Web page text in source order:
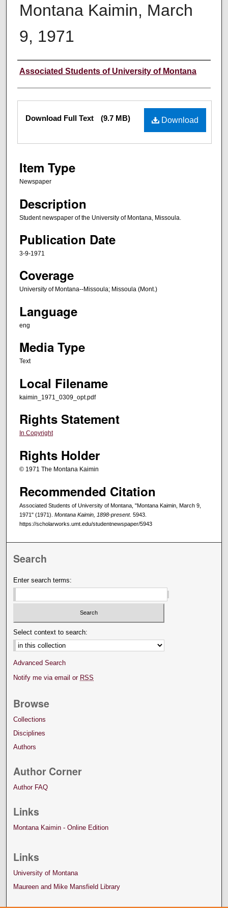
Montana Kaimin, March
9, 1971
Creator
Associated Students of University of Montana
Files Download
Download Full Text (9.7 MB)
Item Type
Newspaper
Description
Student newspaper of the University of Montana, Missoula.
Publication Date
3-9-1971
Coverage
University of Montana--Missoula; Missoula (Mont.)
Language
eng
Media Type
Text
Local Filename
kaimin_1971_0309_opt.pdf
Rights Statement
In Copyright
Rights Holder
© 1971 The Montana Kaimin
Recommended Citation
Associated Students of University of Montana, "Montana Kaimin, March 9,
1971" (1971). Montana Kaimin, 1898-present. 5943.
https://scholarworks.umt.edu/studentnewspaper/5943
Search
Enter search terms:
Select context to search:
Advanced Search
Notify me via email or RSS
Browse
Collections
Disciplines
Authors
Author Corner
Author FAQ
Links
Montana Kaimin - Online Edition
Links
University of Montana
Maureen and Mike Mansfield Library